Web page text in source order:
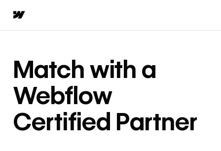
Match with a
Webflow
Certified Partner